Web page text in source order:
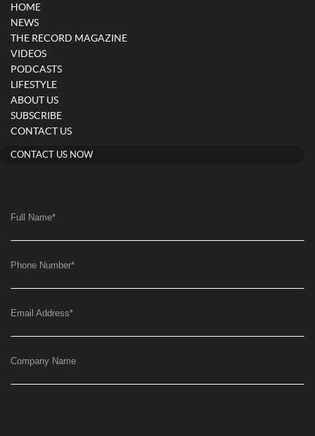
HOME
NEWS
THE RECORD MAGAZINE
VIDEOS
PODCASTS
LIFESTYLE
ABOUT US
SUBSCRIBE
CONTACT US
CONTACT US NOW
Full Name*
Phone Number*
Email Address*
Company Name